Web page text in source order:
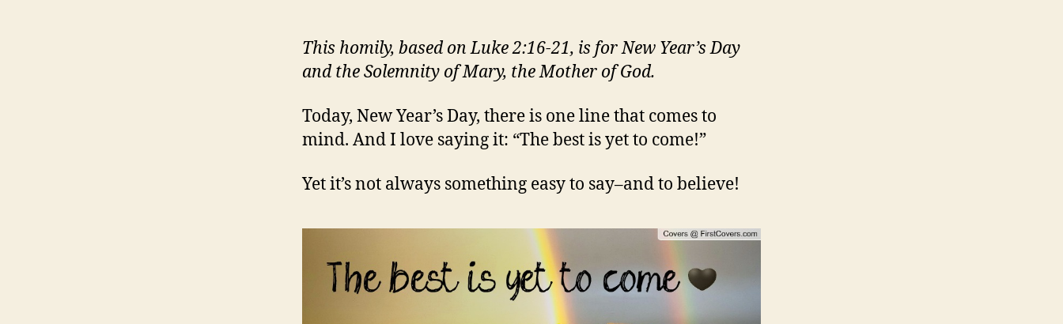
This homily, based on Luke 2:16-21, is for New Year’s Day
and the Solemnity of Mary, the Mother of God.
Today, New Year’s Day, there is one line that comes to
mind. And I love saying it: “The best is yet to come!”
Yet it’s not always something easy to say–and to believe!